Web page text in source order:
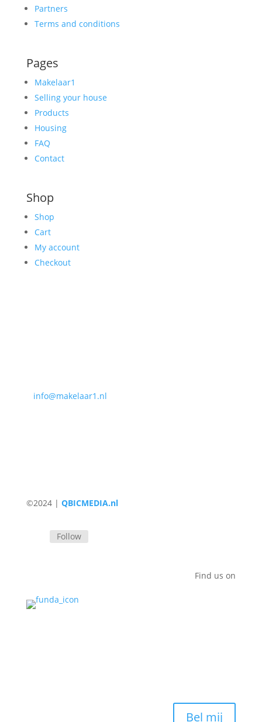
Partners
Terms and conditions
Pages
Makelaar1
Selling your house
Products
Housing
FAQ
Contact
Shop
Shop
Cart
My account
Checkout
info@makelaar1.nl
©2024 | QBICMEDIA.nl
Follow
Find us on
Bel mij